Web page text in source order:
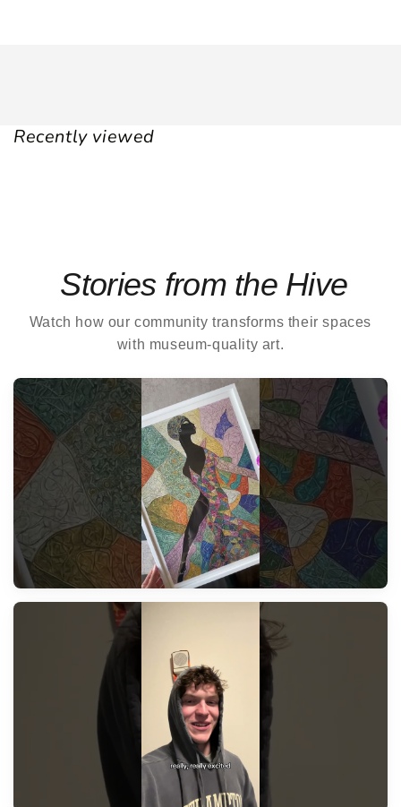
Recently viewed
Stories from the Hive
Watch how our community transforms their spaces
with museum-quality art.